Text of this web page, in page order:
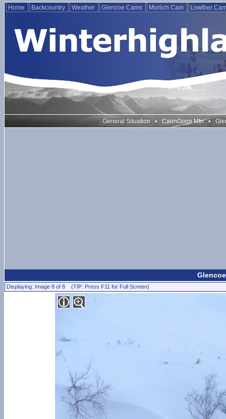
Home Backcountry Weather Glencoe Cams Morlich Cam Lowther
General Situation • CairnGorm Mtn •
Displaying: Image 8 of 8 (TIP: Press F11 for Full Screen)